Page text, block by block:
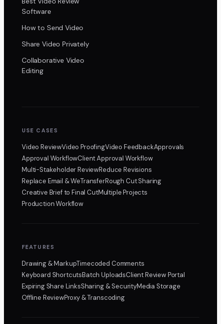
Software
How to Send Video
Share Video Privately
Collaborative Video
Editing
USE CASES
Video ReviewVideo ProofingVideo FeedbackApprovals
Approval WorkflowClient Approval Workflow
Multi-Stakeholder ReviewReduce Revisions
Replace Email & WeTransferRough Cut Sharing
Creative Brief to Final CutMultiple Projects
Production Workflow
FEATURES
Drawing & MarkupTimecoded Comments
Keyboard ShortcutsBatch UploadsClient Review Portal
Expiring Share LinksSharing & SecurityMedia Storage
Offline ReviewProxy & Transcoding